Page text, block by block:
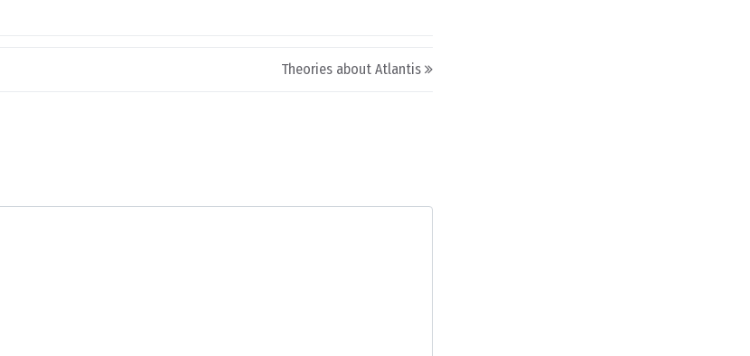
Theories about Atlantis